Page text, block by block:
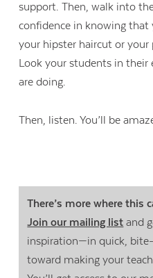
support. Then, walk into
confidence in knowing that
your hipster haircut or
Look your students in their
are doing.
Then, listen. You’ll be
There’s more where this
Join our mailing list and
inspiration—in quick,
toward making your